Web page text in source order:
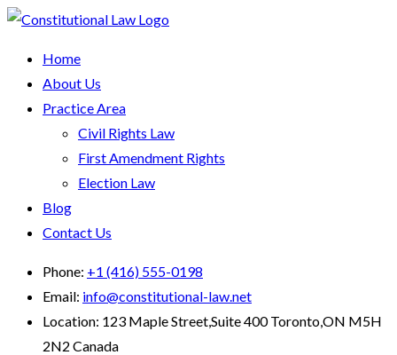
Home
About Us
Practice Area
Civil Rights Law
First Amendment Rights
Election Law
Blog
Contact Us
Phone: +1 (416) 555-0198
Email: info@constitutional-law.net
Location: 123 Maple Street,Suite 400 Toronto,ON M5H
2N2 Canada